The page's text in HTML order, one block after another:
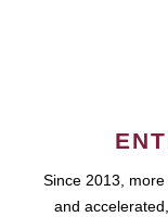
Since 2013,
and